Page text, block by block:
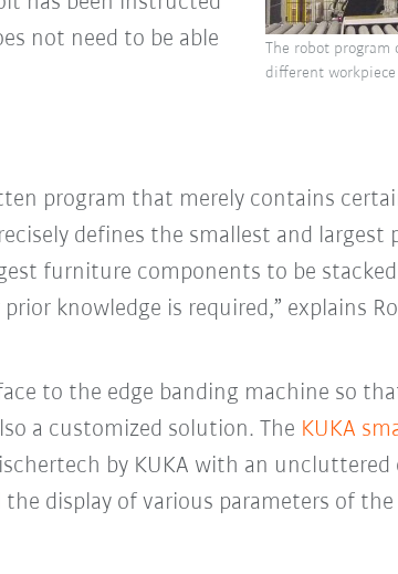
not need to be able
The robot
different workpiece
program that merely contains
defines the smallest and largest
furniture components to be
knowledge is required,” explains
to the edge banding machine so
a customized solution. The KUKA
by KUKA with an
display of various parameters of the